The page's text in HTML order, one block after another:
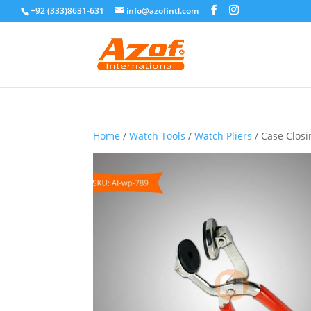
+92 (333)8631-631 info@azofintl.com
Home /Watch Tools /Watch Pliers / Case